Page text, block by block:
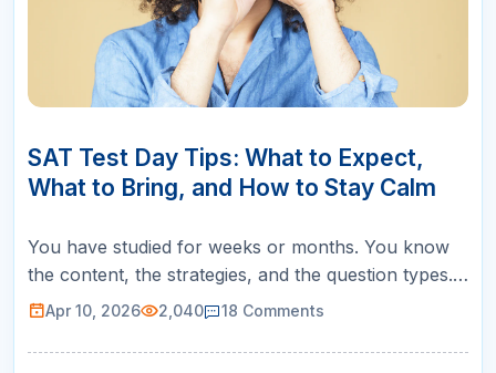
APR
SAT Test Day Tips: What to Expect,
What to Bring, and How to Stay Calm
You have studied for weeks or months. You know
the content, the strategies, and the question types.
But SAT test day itself introduces a set of
the unfamiliar room, the early wake-up, the nerves,
Apr 10, 2026 2,040 18 Comments